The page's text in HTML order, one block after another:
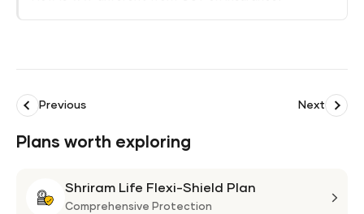
Previous Next
Plans worth exploring
Shriram Life Flexi-Shield Plan
Comprehensive Protection